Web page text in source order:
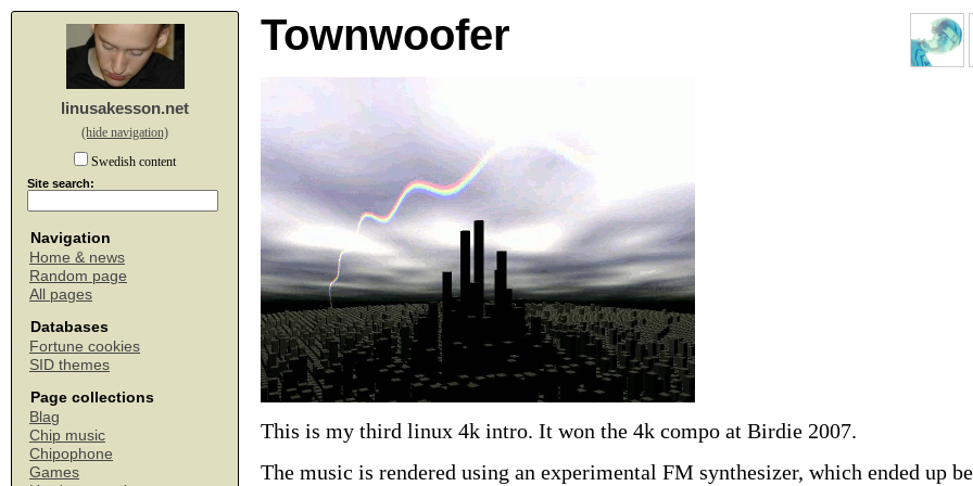
linusakesson.net
(hide navigation)
Swedish content
Site search:
Navigation
Home & news
Random page
All pages
Databases
Fortune cookies
SID themes
Page collections
Blag
Chip music
Chipophone
Games
Townwoofer
This is my third linux 4k intro. It won the 4k compo at Birdie 2007.
The music is rendered using an experimental FM synthesizer, which ended up